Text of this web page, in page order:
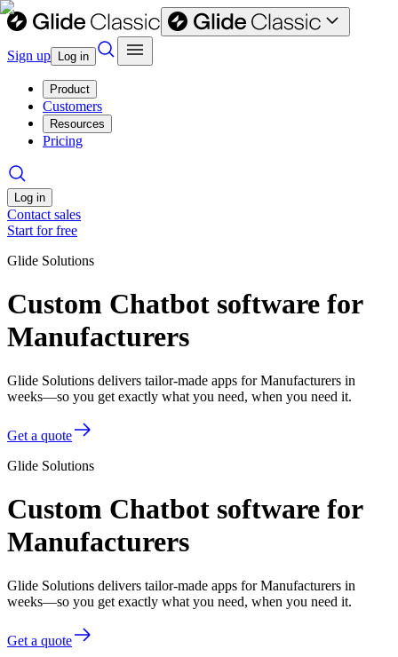
Sign up Log in
Product
Customers
Resources
Pricing
Log in
Contact sales
Start for free
Glide Solutions
Custom Chatbot software for
Manufacturers
Glide Solutions delivers tailor-made apps for Manufacturers in
weeks—so you get exactly what you need, when you need it.
Get a quote
Glide Solutions
Custom Chatbot software for
Manufacturers
Glide Solutions delivers tailor-made apps for Manufacturers in
weeks—so you get exactly what you need, when you need it.
Get a quote